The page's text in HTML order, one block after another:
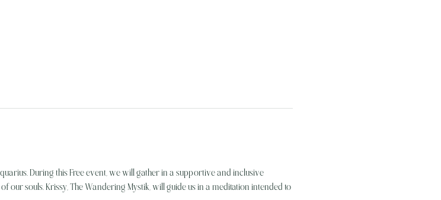
During this Free event, we will gather in a supportive and inclusive
souls. Krissy, The Wandering Mystik, will guide us in a meditation intended to